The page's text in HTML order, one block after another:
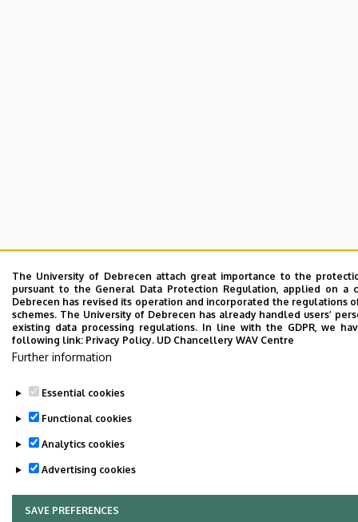
The University of Debrecen attach great importance to the
pursuant to the General Data Protection Regulation, applied on a
Debrecen has revised its operation and incorporated the regulations
schemes. The University of Debrecen has already handled users’
existing data processing regulations. In line with the GDPR, we
following link: Privacy Policy. UD Chancellery WAV Centre
Further information
Essential cookies
Functional cookies
Analytics cookies
Advertising cookies
SAVE PREFERENCES
WITHDRAW CONSENT